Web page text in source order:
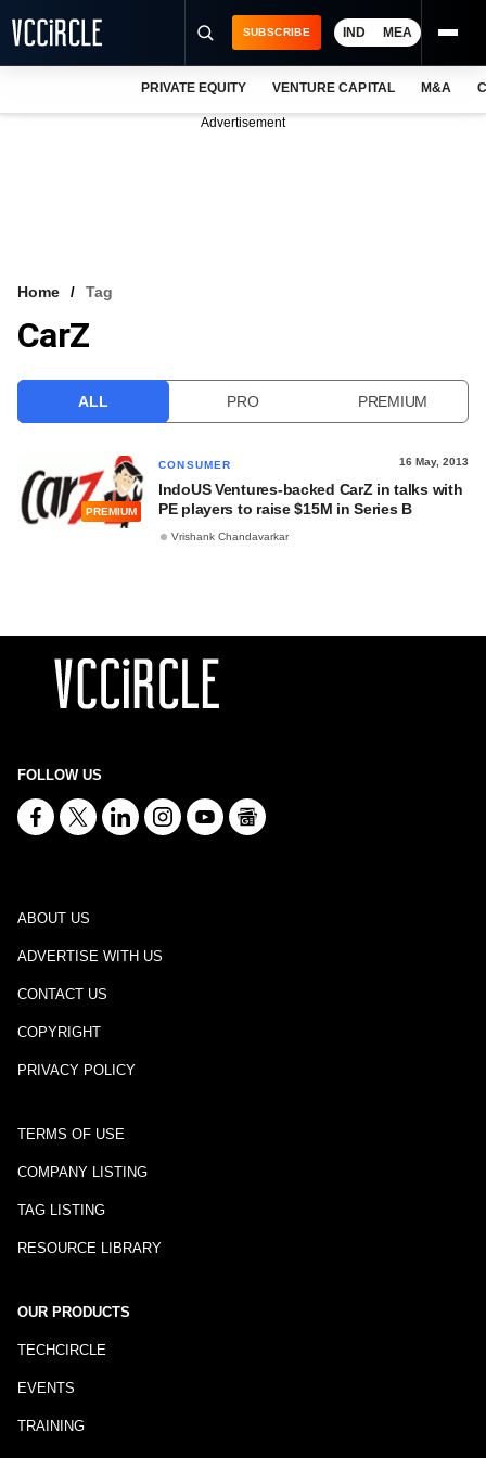
VCC INTELLIGENCE
SUBSCRIBE IND MEA
PRIVATE EQUITY VENTURE CAPITAL M&A
Advertisement
Home Tag
CarZ
ALL PRO PREMIUM
PREMIUM
CONSUMER 16 May, 2013
IndoUS Ventures-backed CarZ in talks with
PE players to raise $15M in Series B
Vrishank Chandavarkar
FOLLOW US
ABOUT US
ADVERTISE WITH US
CONTACT US
COPYRIGHT
PRIVACY POLICY
TERMS OF USE
COMPANY LISTING
TAG LISTING
RESOURCE LIBRARY
OUR PRODUCTS
TECHCIRCLE
EVENTS
TRAINING